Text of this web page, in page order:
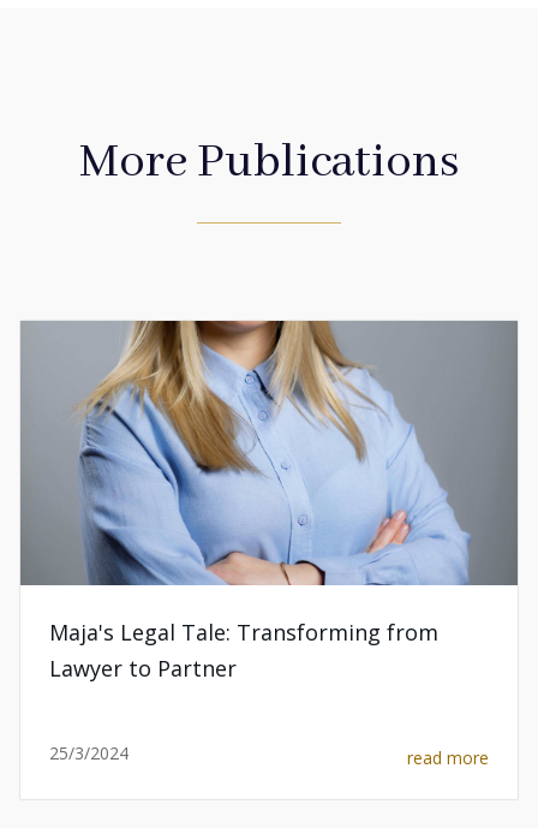
More Publications
Maja's Legal Tale: Transforming from
Lawyer to Partner
25/3/2024 read more